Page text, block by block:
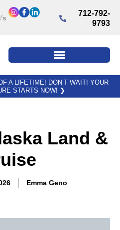
712-792-
9793
A LIFETIME! DON’T WAIT! YOUR
STARTS NOW! ❯
Land &
Emma Geno